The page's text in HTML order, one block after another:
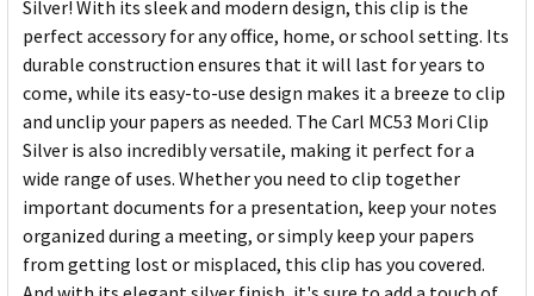
Silver! With its sleek and modern design, this clip is the
perfect accessory for any office, home, or school setting. Its
durable construction ensures that it will last for years to
come, while its easy-to-use design makes it a breeze to clip
and unclip your papers as needed. The Carl MC53 Mori Clip
Silver is also incredibly versatile, making it perfect for a
wide range of uses. Whether you need to clip together
important documents for a presentation, keep your notes
organized during a meeting, or simply keep your papers
from getting lost or misplaced, this clip has you covered.